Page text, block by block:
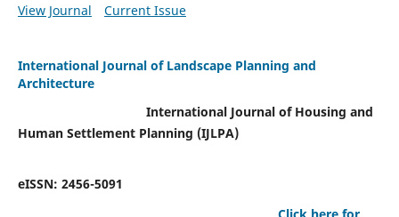
View Journal
Current Issue
International Journal of Landscape Planning and
Architecture
International Journal of Housing and
Human Settlement Planning (IJLPA)
eISSN: 2456-5091